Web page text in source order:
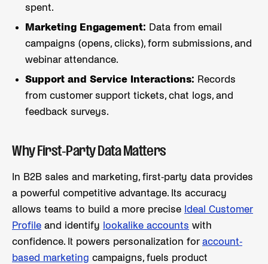
spent.
Marketing Engagement: Data from email
campaigns (opens, clicks), form submissions, and
webinar attendance.
Support and Service Interactions: Records
from customer support tickets, chat logs, and
feedback surveys.
Why First-Party Data Matters
In B2B sales and marketing, first-party data provides
a powerful competitive advantage. Its accuracy
allows teams to build a more precise Ideal Customer
Profile and identify lookalike accounts with
confidence. It powers personalization for account-
based marketing campaigns, fuels product